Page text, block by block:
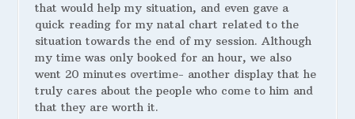
that would help my situation, and even gave a
quick reading for my natal chart related to the
situation towards the end of my session. Although
my time was only booked for an hour, we also
went 20 minutes overtime- another display that he
truly cares about the people who come to him and
that they are worth it.